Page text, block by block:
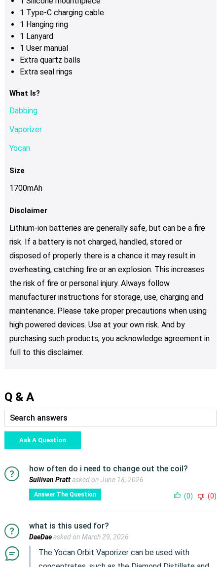
1 Type-C charging cable
1 Hanging ring
1 Lanyard
1 User manual
Extra quartz balls
Extra seal rings
What Is?
Dabbing
Vaporizer
Yocan
Size
1700mAh
Disclaimer
Lithium-ion batteries are generally safe, but can be a fire
risk. If a battery is not charged, handled, stored or
disposed of properly there is a chance it may result in
overheating, catching fire or an explosion. This increases
the risk of fire or personal injury. Always follow
manufacturer instructions for storage, use, charging and
maintenance. Please take proper precautions when using
high powered devices. Use at your own risk. And by
purchasing such products, you acknowledge agreement in
full to this disclaimer.
Q & A
Ask A Question
how often do i need to change out the coil?
Sullivan Prattasked on June 18, 2026
Answer The Question (0) (0)
what is this used for?
DaeDaeasked on March 29, 2026
The Yocan Orbit Vaporizer can be used with